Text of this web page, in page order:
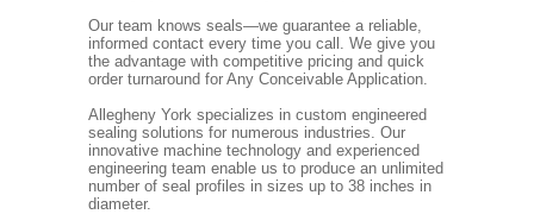
Our team knows seals—we guarantee a reliable,
informed contact every time you call. We give you
the advantage with competitive pricing and quick
order turnaround for Any Conceivable Application.
Allegheny York specializes in custom engineered
sealing solutions for numerous industries. Our
innovative machine technology and experienced
engineering team enable us to produce an unlimited
number of seal profiles in sizes up to 38 inches in
diameter.